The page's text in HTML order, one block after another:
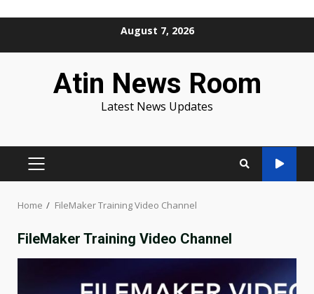
August 7, 2026
Atin News Room
Latest News Updates
PRIMARY
Home FileMaker Training Video Channel
FileMaker Training Video Channel